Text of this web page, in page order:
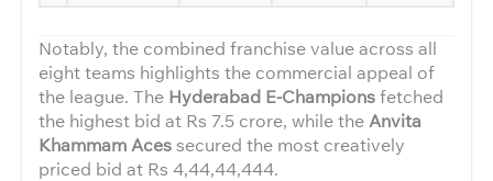
Notably, the combined franchise value across all
eight teams highlights the commercial appeal of
the league. The Hyderabad E-Championsfetched
the highest bid at Rs 7.5 crore, while the Anvita
Khammam Acessecured the most creatively
priced bid at Rs 4,44,44,444.